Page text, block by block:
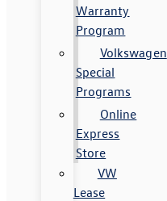
Warranty
Program
Volkswagen
Special
Programs
Online
Express
Store
VW
Lease